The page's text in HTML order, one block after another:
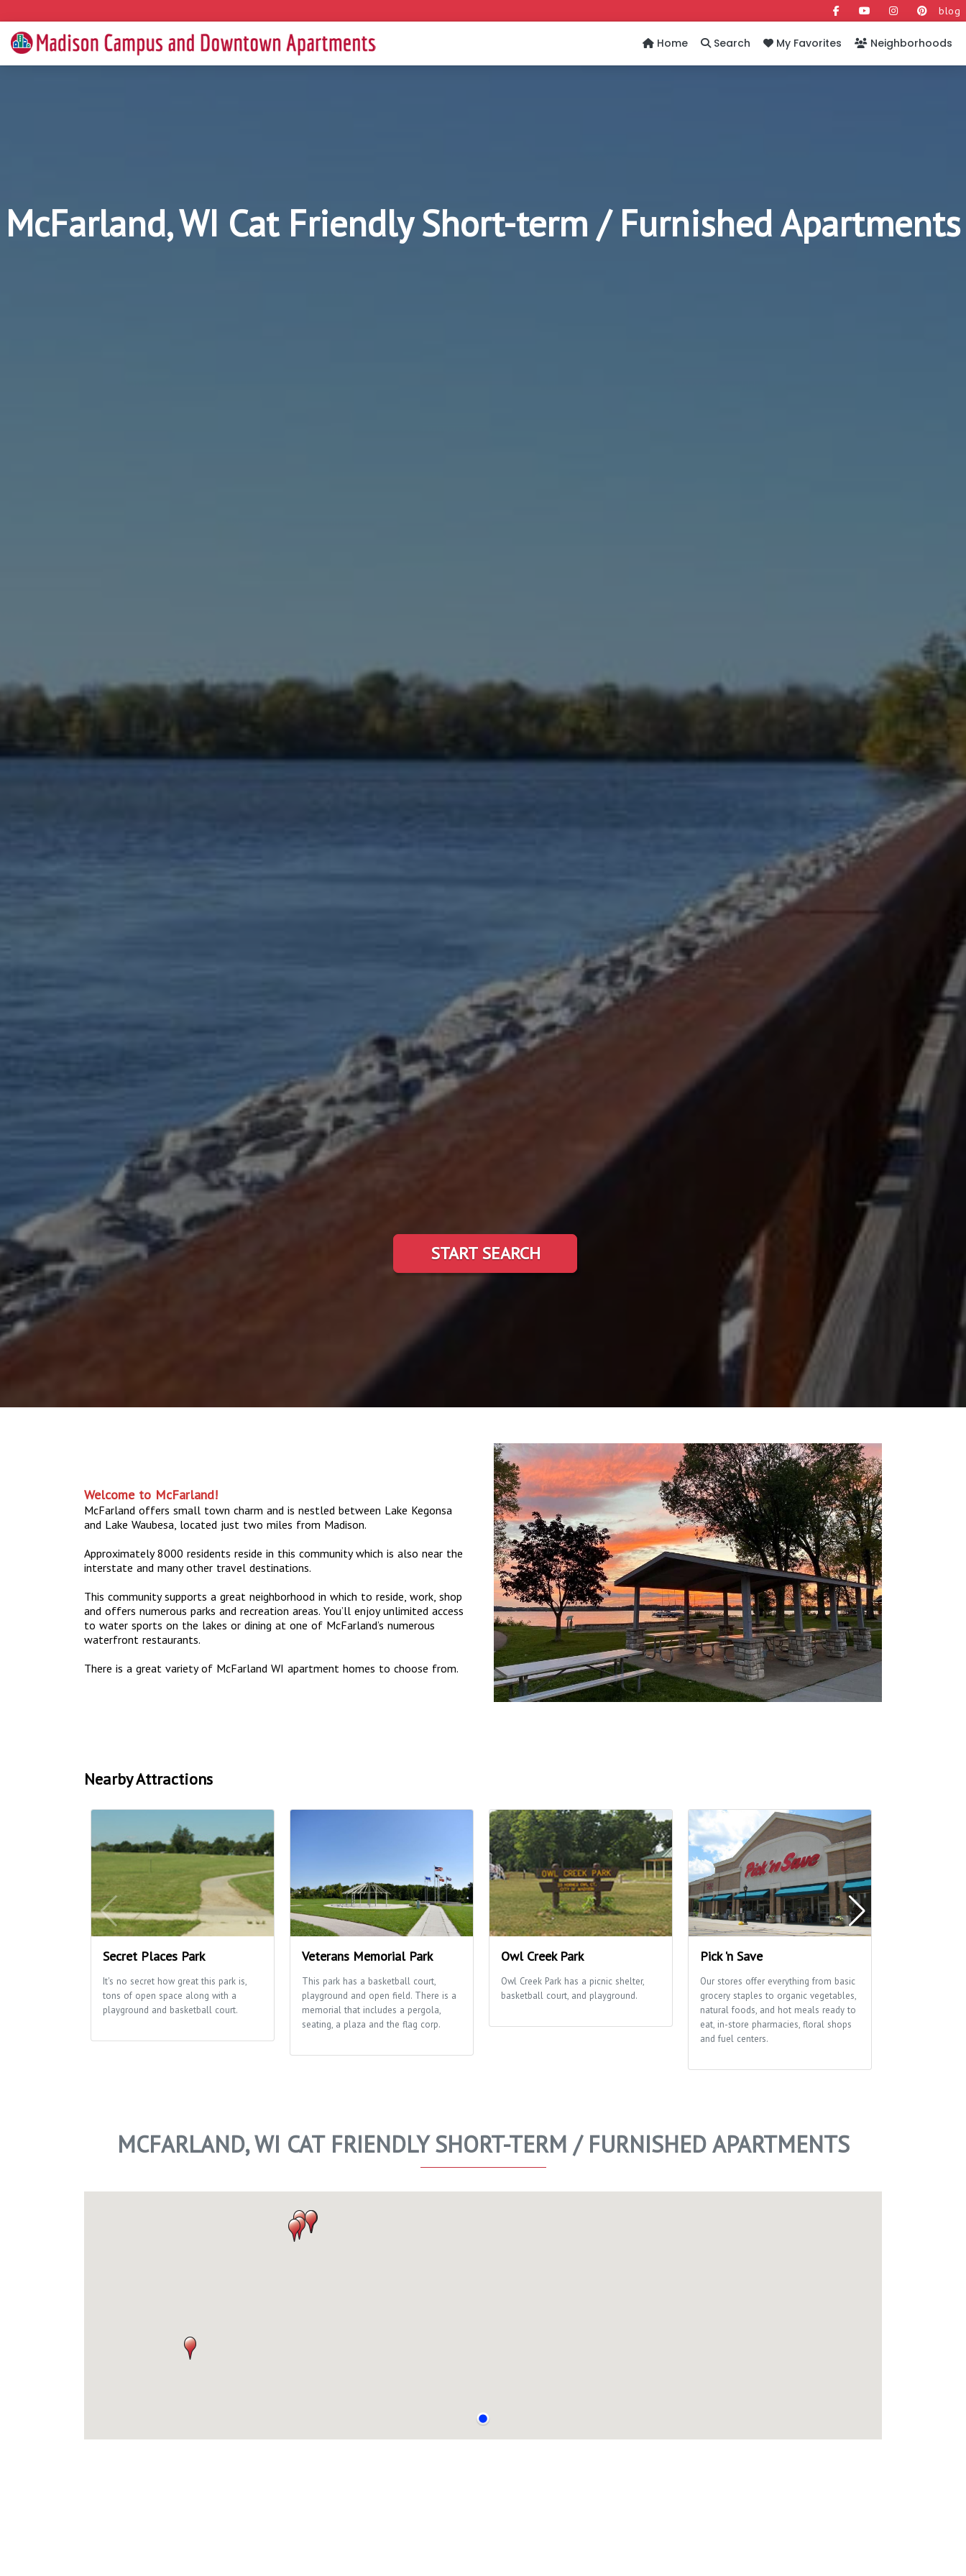
blog
Home Search My Favorites Neighborhoods
McFarland, WI Cat Friendly Short-term / Furnished Apartments
START SEARCH
Welcome to McFarland!
McFarland offers small town charm and is nestled between Lake Kegonsa
and Lake Waubesa, located just two miles from Madison.
Approximately 8000 residents reside in this community which is also near the
interstate and many other travel destinations.
This community supports a great neighborhood in which to reside, work, shop
and offers numerous parks and recreation areas. You’ll enjoy unlimited access
to water sports on the lakes or dining at one of McFarland’s numerous
waterfront restaurants.
There is a great variety of McFarland WI apartment homes to choose from.
Nearby Attractions
Secret Places Park
It's no secret how great this park is,
tons of open space along with a
playground and basketball court.
Veterans Memorial Park
This park has a basketball court,
playground and open field. There is a
memorial that includes a pergola,
seating, a plaza and the flag corp.
Owl Creek Park
Owl Creek Park has a picnic shelter,
basketball court, and playground.
Pick 'n Save
Our stores offer everything from basic
grocery staples to organic vegetables,
natural foods, and hot meals ready to
eat, in-store pharmacies, floral shops
and fuel centers.
MCFARLAND, WI CAT FRIENDLY SHORT-TERM / FURNISHED APARTMENTS